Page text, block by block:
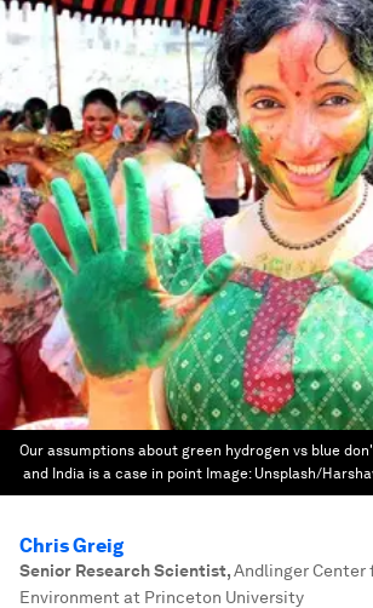
Our assumptions about green hydrogen vs blue
and India is a case in point Image: Unsplash/
Chris Greig
Senior Research Scientist,Andlinger Center
Environment at Princeton University